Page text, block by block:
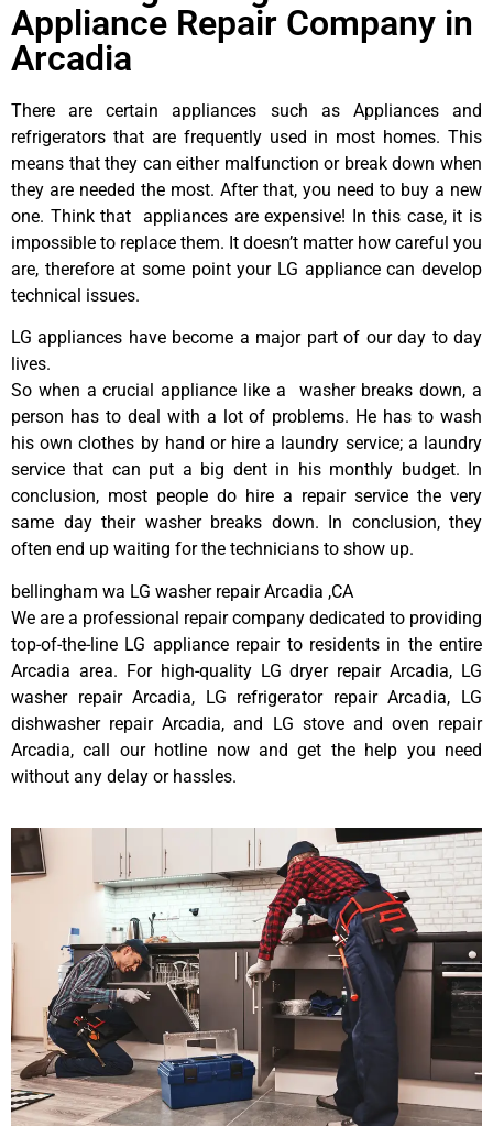
Appliance Repair Company in
Arcadia
There are certain appliances such as Appliances and
refrigerators that are frequently used in most homes. This
means that they can either malfunction or break down when
they are needed the most. After that, you need to buy a new
one. Think that appliances are expensive! In this case, it is
impossible to replace them. It doesn’t matter how careful you
are, therefore at some point your LG appliance can develop
technical issues.
LG appliances have become a major part of our day to day
lives.
So when a crucial appliance like a washer breaks down, a
person has to deal with a lot of problems. He has to wash
his own clothes by hand or hire a laundry service; a laundry
service that can put a big dent in his monthly budget. In
conclusion, most people do hire a repair service the very
same day their washer breaks down. In conclusion, they
often end up waiting for the technicians to show up.
bellingham wa LG washer repair Arcadia ,CA
We are a professional repair company dedicated to providing
top-of-the-line LG appliance repair to residents in the entire
Arcadia area. For high-quality LG dryer repair Arcadia, LG
washer repair Arcadia, LG refrigerator repair Arcadia, LG
dishwasher repair Arcadia, and LG stove and oven repair
Arcadia, call our hotline now and get the help you need
without any delay or hassles.